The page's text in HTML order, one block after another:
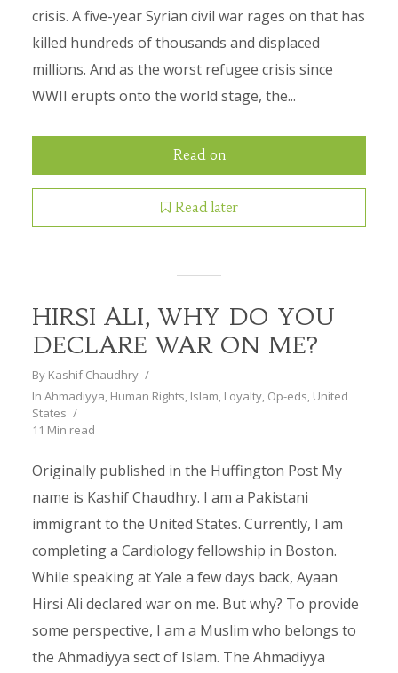
crisis. A five-year Syrian civil war rages on that has
killed hundreds of thousands and displaced
millions. And as the worst refugee crisis since
WWII erupts onto the world stage, the...
Read on
Read later
HIRSI ALI, WHY DO YOU
DECLARE WAR ON ME?
By Kashif Chaudhry
In Ahmadiyya, Human Rights, Islam, Loyalty, Op-eds, United
States
11 Min read
Originally published in the Huffington Post My
name is Kashif Chaudhry. I am a Pakistani
immigrant to the United States. Currently, I am
completing a Cardiology fellowship in Boston.
While speaking at Yale a few days back, Ayaan
Hirsi Ali declared war on me. But why? To provide
some perspective, I am a Muslim who belongs to
the Ahmadiyya sect of Islam. The Ahmadiyya